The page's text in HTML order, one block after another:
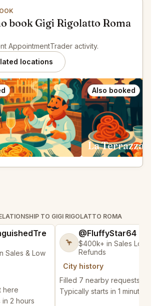
book Gigi Rigolatto Roma
AppointmentTrader activity.
locations
Also booked
La Terrazza
TO GIGI RIGOLATTO ROMA
Sales & Low
here
in 2 hours
🦩
@FluffyStar64
$400k+ in Sales Low
Refunds
City history
Filled 7 nearby requests
Typically starts in 1 minute